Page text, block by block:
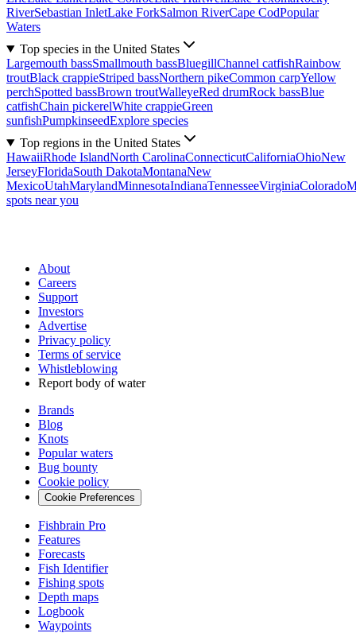
RiverSebastian InletLake ForkSalmon RiverCape CodPopular
Waters
Top species in the United States
Largemouth bassSmallmouth bassBluegillChannel catfishRainbow
troutBlack crappieStriped bassNorthern pikeCommon carpYellow
perchSpotted bassBrown troutWalleyeRed drumRock bassBlue
catfishChain pickerelWhite crappieGreen
sunfishPumpkinseedExplore species
Top regions in the United States
HawaiiRhode IslandNorth CarolinaConnecticutCaliforniaOhioNew
JerseyFloridaSouth DakotaMontanaNew
MexicoUtahMarylandMinnesotaIndianaTennesseeVirginiaColorado
spots near you
About
Careers
Support
Investors
Advertise
Privacy policy
Terms of service
Whistleblowing
Report body of water
Brands
Blog
Knots
Popular waters
Bug bounty
Cookie policy
Cookie Preferences
Fishbrain Pro
Features
Forecasts
Fish Identifier
Fishing spots
Depth maps
Logbook
Waypoints